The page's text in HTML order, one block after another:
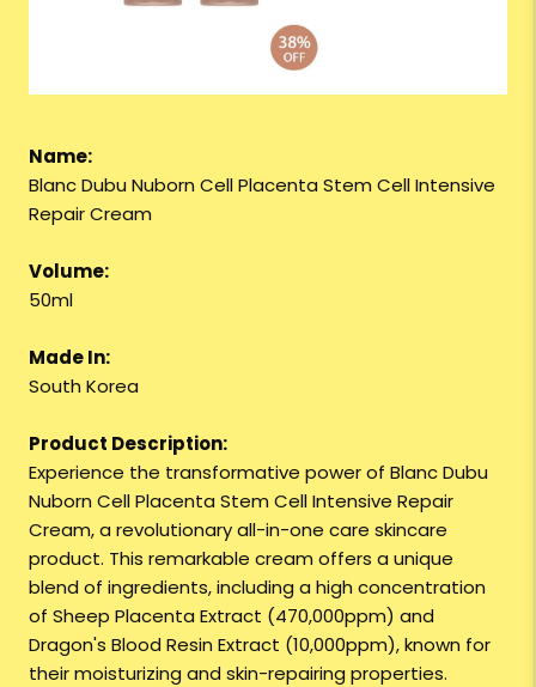
Name:
Blanc Dubu Nuborn Cell Placenta Stem Cell Intensive
Repair Cream
Volume:
50ml
Made In:
South Korea
Product Description:
Experience the transformative power of Blanc Dubu
Nuborn Cell Placenta Stem Cell Intensive Repair
Cream, a revolutionary all-in-one care skincare
product. This remarkable cream offers a unique
blend of ingredients, including a high concentration
of Sheep Placenta Extract (470,000ppm) and
Dragon's Blood Resin Extract (10,000ppm), known for
their moisturizing and skin-repairing properties.